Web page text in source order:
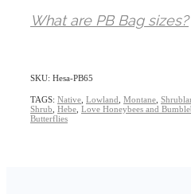
What are PB Bag sizes?
SKU: Hesa-PB65
TAGS: Native Lowland Montane
Shrub Hebe Love Honeybees and
Butterflies